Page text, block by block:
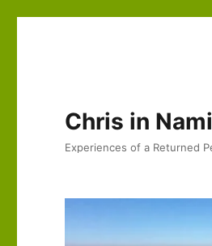
Chris in
Experiences of a Returned